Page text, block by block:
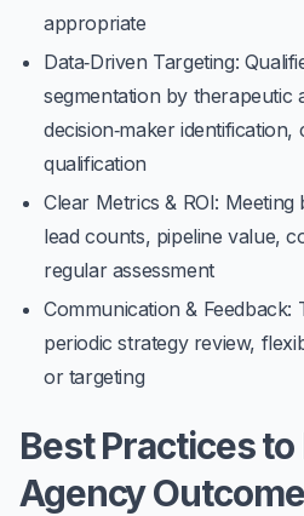
appropriate
Data‑Driven Targeting:
segmentation by therapeutic
decision‑maker
qualification
Clear Metrics & ROI: Meeting
lead counts, pipeline value,
regular assessment
Communication & Feedback:
periodic strategy review,
or targeting
Best Practices
Agency Outcome